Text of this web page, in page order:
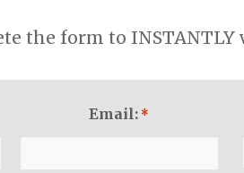
the form to
Email: *